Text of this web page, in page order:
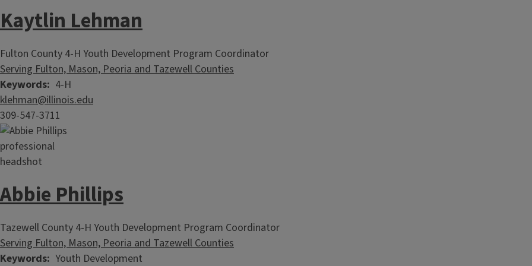
Kaytlin Lehman
Fulton County 4-H Youth Development Program Coordinator
Serving Fulton, Mason, Peoria and Tazewell Counties
Keywords 4-H
klehman@illinois.edu
309-547-3711
Abbie Phillips
Tazewell County 4-H Youth Development Program Coordinator
Serving Fulton, Mason, Peoria and Tazewell Counties
Keywords Youth Development